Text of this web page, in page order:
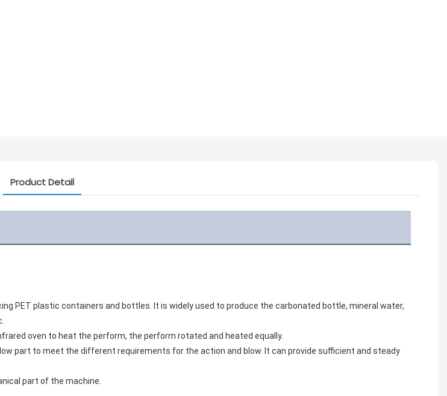
Product Detail
PET plastic containers and bottles. It is widely used to produce the carbonated bottle, mineral water,
oven to heat the perform, the perform rotated and heated equally.
part to meet the different requirements for the action and blow. It can provide sufficient and steady
part of the machine.